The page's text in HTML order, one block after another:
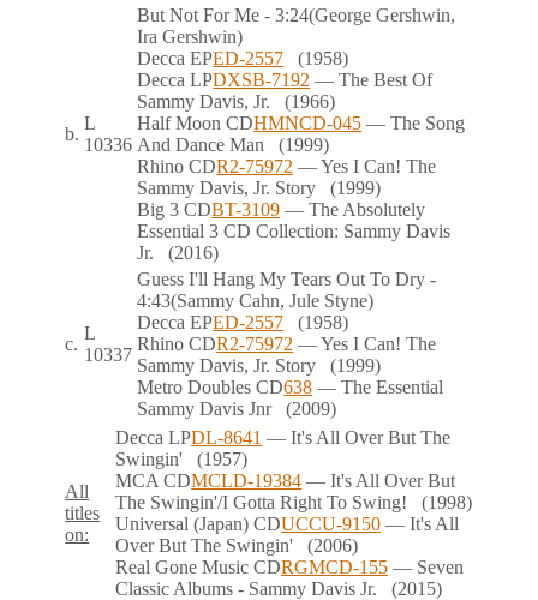
b.
L
10336
But Not For Me - 3:24(George Gershwin,
Ira Gershwin)
DeccaEPED-2557 (1958)
DeccaLPDXSB-7192 — The Best Of
Sammy Davis, Jr. (1966)
Half MoonCDHMNCD-045 — The Song
And Dance Man (1999)
RhinoCDR2-75972 — Yes I Can! The
Sammy Davis, Jr. Story (1999)
Big 3CDBT-3109 — The Absolutely
Essential 3 CD Collection: Sammy Davis
Jr. (2016)
c.
L
10337
Guess I'll Hang My Tears Out To Dry -
4:43(Sammy Cahn, Jule Styne)
DeccaEPED-2557 (1958)
RhinoCDR2-75972 — Yes I Can! The
Sammy Davis, Jr. Story (1999)
Metro DoublesCD638 — The Essential
Sammy Davis Jnr(2009)
All
titles
on:
DeccaLPDL-8641 — It's All Over But The
Swingin' (1957)
MCACDMCLD-19384 — It's All Over But
The Swingin'/I Gotta Right To Swing! (1998)
Universal (Japan)CDUCCU-9150 — It's All
Over But The Swingin' (2006)
Real Gone MusicCDRGMCD-155 — Seven
Classic Albums - Sammy Davis Jr. (2015)